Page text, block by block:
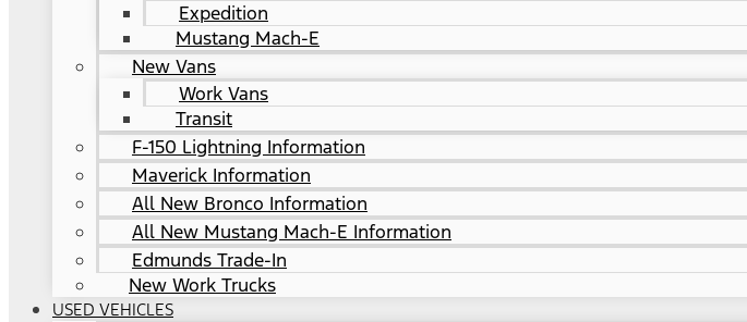
Expedition
Mustang Mach-E
New Vans
Work Vans
Transit
F-150 Lightning Information
Maverick Information
All New Bronco Information
All New Mustang Mach-E Information
Edmunds Trade-In
New Work Trucks
USED VEHICLES